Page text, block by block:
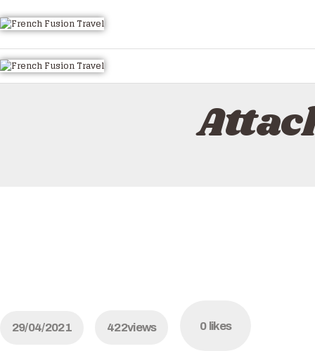
HOME
EMAIL US
LUXURY VILLA RENTALS
29/04/2021 422views 0 likes